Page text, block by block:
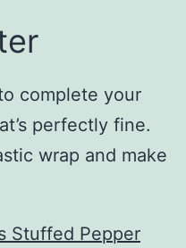
complete your
perfectly fine.
wrap and make
Stuffed Pepper